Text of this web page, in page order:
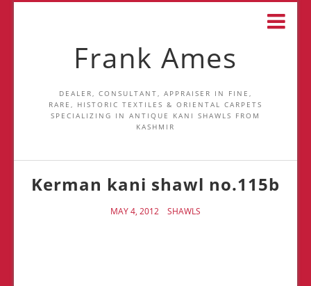
Frank Ames
DEALER, CONSULTANT, APPRAISER IN FINE,
RARE, HISTORIC TEXTILES & ORIENTAL CARPETS
SPECIALIZING IN ANTIQUE KANI SHAWLS FROM
KASHMIR
Kerman kani shawl no.115b
MAY 4, 2012 SHAWLS